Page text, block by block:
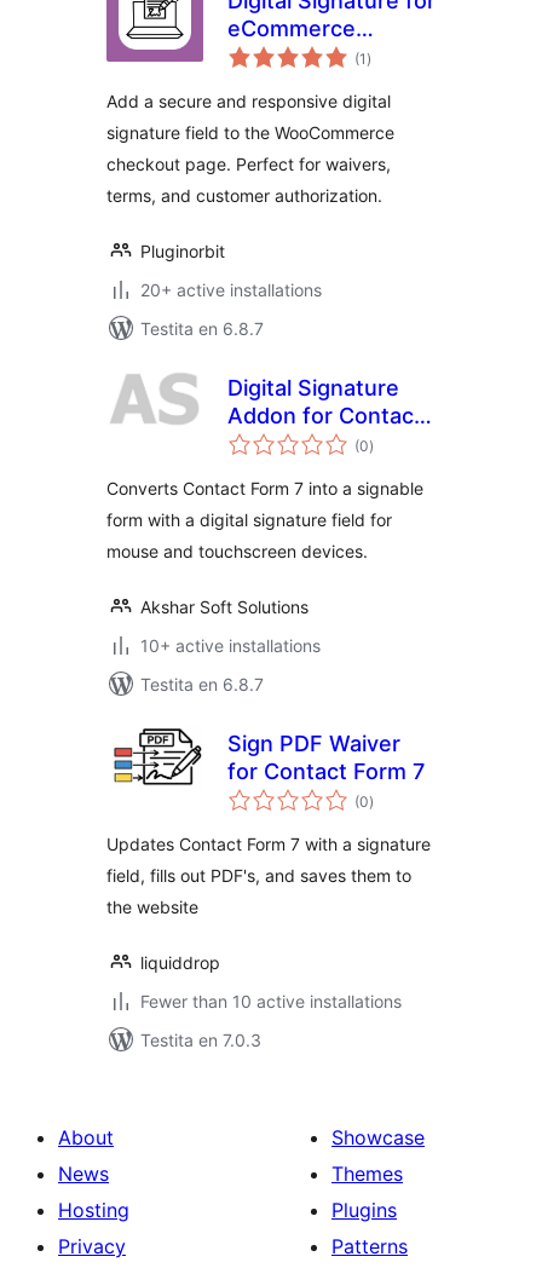
eCommerce
Checkout
(1 sumaj
pritaksoj
)
Add a secure and responsive digital
signature field to the WooCommerce
checkout page. Perfect for waivers,
terms, and customer authorization.
Pluginorbit
20+ active installations
Testita en 6.8.7
Digital Signature
Addon for Contact
Form 7
(0sumaj
pritaksoj
)
Converts Contact Form 7 into a signable
form with a digital signature field for
mouse and touchscreen devices.
Akshar Soft Solutions
10+ active installations
Testita en 6.8.7
Sign PDF Waiver
for Contact Form 7
(0sumaj
pritaksoj
)
Updates Contact Form 7 with a signature
field, fills out PDF's, and saves them to
the website
liquiddrop
Fewer than 10 active installations
Testita en 7.0.3
About
News
Hosting
Privacy
Showcase
Themes
Plugins
Patterns